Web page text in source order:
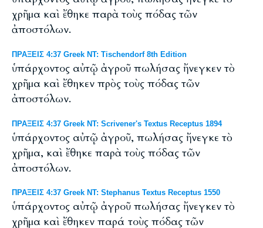
χρῆμα καὶ ἔθηκε παρὰ τοὺς πόδας τῶν
ἀποστόλων.
ΠΡΑΞΕΙΣ 4:37 Greek NT: Tischendorf 8th Edition
ὑπάρχοντος αὐτῷ ἀγροῦ πωλήσας ἤνεγκεν τὸ
χρῆμα καὶ ἔθηκεν πρὸς τοὺς πόδας τῶν
ἀποστόλων.
ΠΡΑΞΕΙΣ 4:37 Greek NT: Scrivener's Textus Receptus 1894
ὑπάρχοντος αὐτῷ ἀγροῦ, πωλήσας ἤνεγκε τὸ
χρῆμα, καὶ ἔθηκε παρὰ τοὺς πόδας τῶν
ἀποστόλων.
ΠΡΑΞΕΙΣ 4:37 Greek NT: Stephanus Textus Receptus 1550
ὑπάρχοντος αὐτῷ ἀγροῦ πωλήσας ἤνεγκεν τὸ
χρῆμα καὶ ἔθηκεν παρά τοὺς πόδας τῶν